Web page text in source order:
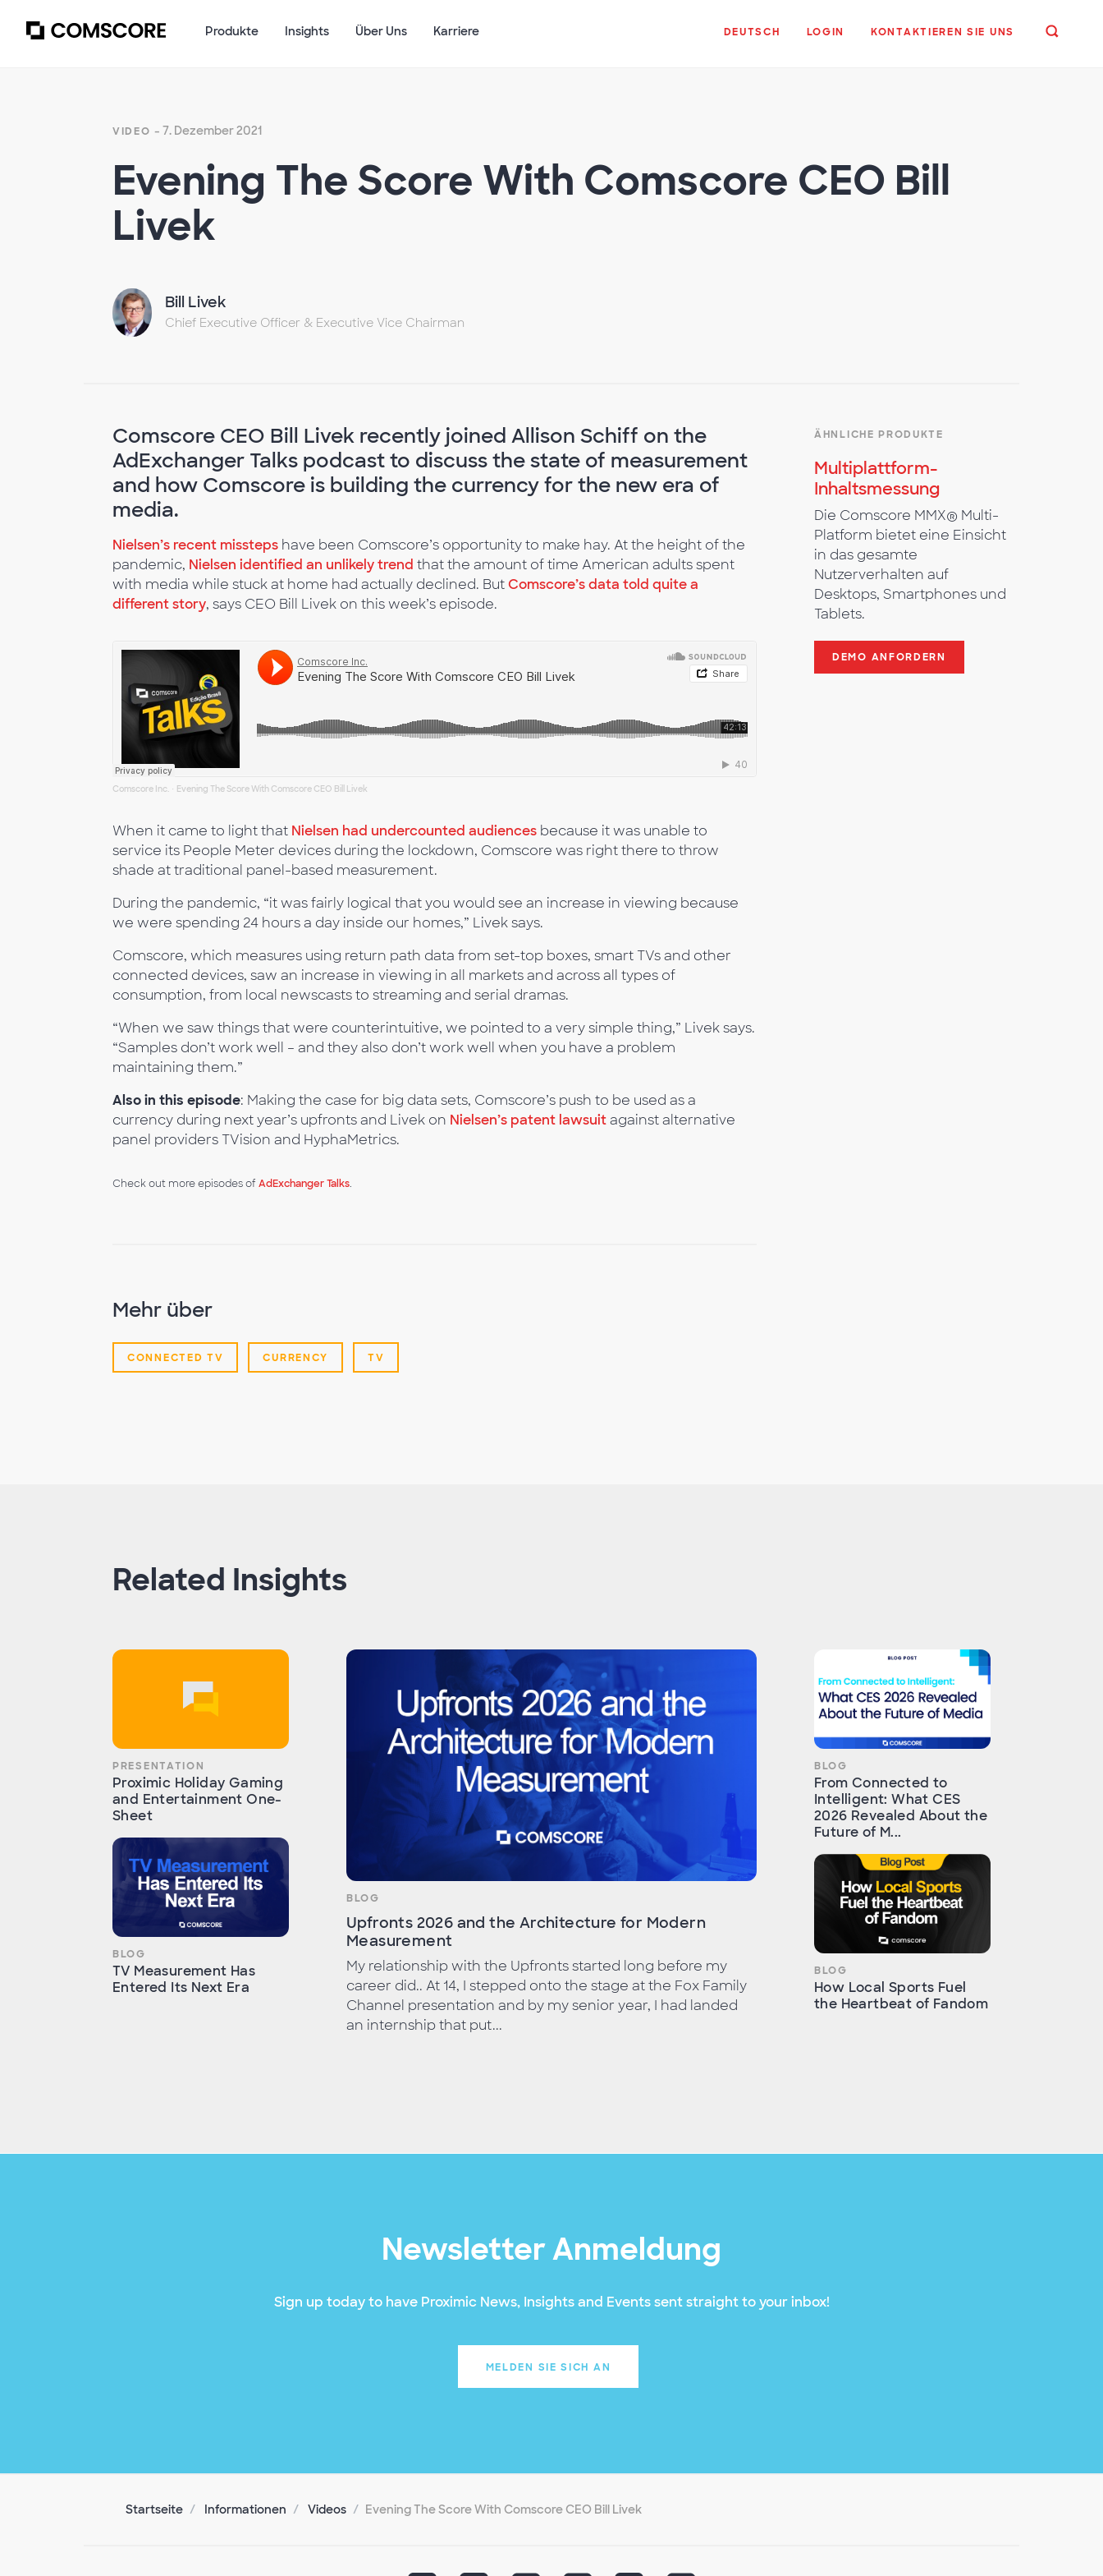
Produkte Insights Über Uns Karriere DEUTSCH LOGIN KONTAKTIEREN SIE UNS
VIDEO - 7. Dezember 2021
Evening The Score With Comscore CEO Bill
Livek
Bill Livek
Chief Executive Officer & Executive Vice Chairman
Comscore CEO Bill Livek recently joined Allison Schiff on the
AdExchanger Talks podcast to discuss the state of measurement
and how Comscore is building the currency for the new era of
media.
Nielsen’s recent missteps have been Comscore’s opportunity to make hay. At the height of the
pandemic, Nielsen identified an unlikely trend that the amount of time American adults spent
with media while stuck at home had actually declined. ButComscore’s data told quite a
different story, says CEO Bill Livek on this week’s episode.
Comscore Inc. · Evening The Score With Comscore CEO Bill Livek
When it came to light that Nielsen had undercounted audiences because it was unable to
service its People Meter devices during the lockdown, Comscore was right there to throw
shade at traditional panel-based measurement.
During the pandemic, “it was fairly logical that you would see an increase in viewing because
we were spending 24 hours a day inside our homes,” Livek says.
Comscore, which measures using return path data from set-top boxes, smart TVs and other
connected devices, saw an increase in viewing in all markets and across all types of
consumption, from local newscasts to streaming and serial dramas.
“When we saw things that were counterintuitive, we pointed to a very simple thing,” Livek says.
“Samples don’t work well – and they also don’t work well when you have a problem
maintaining them.”
Also in this episode: Making the case for big data sets, Comscore’s push to be used as a
currency during next year’s upfronts and Livek on Nielsen’s patent lawsuitagainst alternative
panel providers TVision and HyphaMetrics.
Check out more episodes of AdExchanger Talks.
Mehr über
CONNECTED TV CURRENCY TV
ÄHNLICHE PRODUKTE
Multiplattform-
Inhaltsmessung
Die Comscore MMX® Multi-
Platform bietet eine Einsicht
in das gesamte
Nutzerverhalten auf
Desktops, Smartphones und
Tablets.
DEMO ANFORDERN
Related Insights
PRESENTATION
Proximic Holiday Gaming
and Entertainment One-
Sheet
BLOG
TV Measurement Has
Entered Its Next Era
BLOG
Upfronts 2026 and the Architecture for Modern
Measurement
My relationship with the Upfronts started long before my
career did.. At 14, I stepped onto the stage at the Fox Family
Channel presentation and by my senior year, I had landed
an internship that put...
BLOG
From Connected to
Intelligent: What CES
2026 Revealed About the
Future of M...
BLOG
How Local Sports Fuel
the Heartbeat of Fandom
Newsletter Anmeldung
Sign up today to have Proximic News, Insights and Events sent straight to your inbox!
MELDEN SIE SICH AN
Startseite Informationen Videos Evening The Score With Comscore CEO Bill Livek